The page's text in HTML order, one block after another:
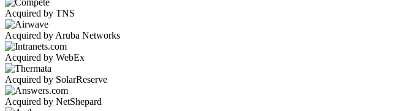
Acquired by TNS
Acquired by Aruba Networks
Acquired by WebEx
Acquired by SolarReserve
Acquired by NetShepard